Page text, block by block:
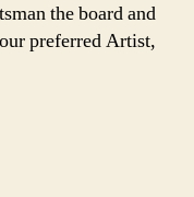
the board and
preferred Artist,